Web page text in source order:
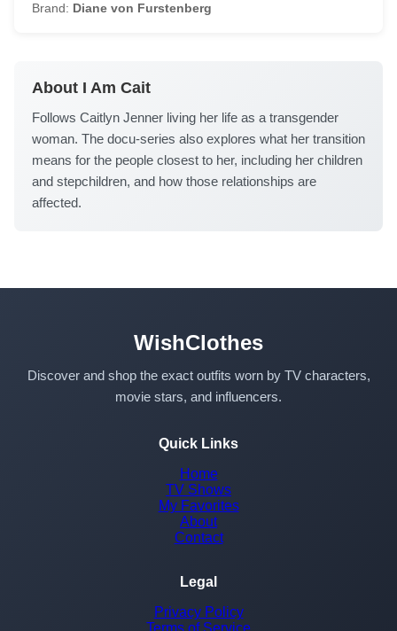
Brand: Diane von Furstenberg
About I Am Cait
Follows Caitlyn Jenner living her life as a transgender
woman. The docu-series also explores what her transition
means for the people closest to her, including her children
and stepchildren, and how those relationships are
affected.
WishClothes
Discover and shop the exact outfits worn by TV characters,
movie stars, and influencers.
Quick Links
Home
TV Shows
My Favorites
About
Contact
Legal
Privacy Policy